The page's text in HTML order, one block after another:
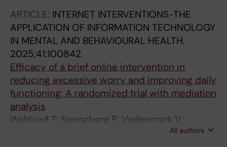
ARTICLE: INTERNET INTERVENTIONS-THE
APPLICATION OF INFORMATION TECHNOLOGY
IN MENTAL AND BEHAVIOURAL HEALTH.
2025;41:100842
Efficacy of a brief online intervention in
reducing excessive worry and improving daily
functioning: A randomized trial with mediation
analysis
Wahlund T; Spangberg F; Vadenmark V;
All authors